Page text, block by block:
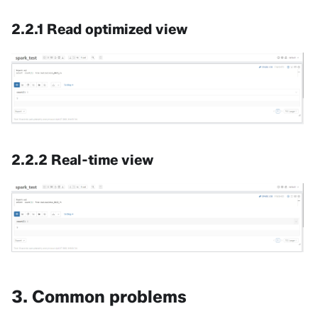
2.2.1 Read optimized view
2.2.2 Real-time view
3. Common problems